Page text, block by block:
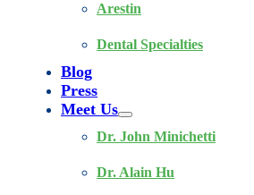
Arestin
Dental Specialties
Blog
Press
Meet Us
Dr. John Minichetti
Dr. Alain Hu